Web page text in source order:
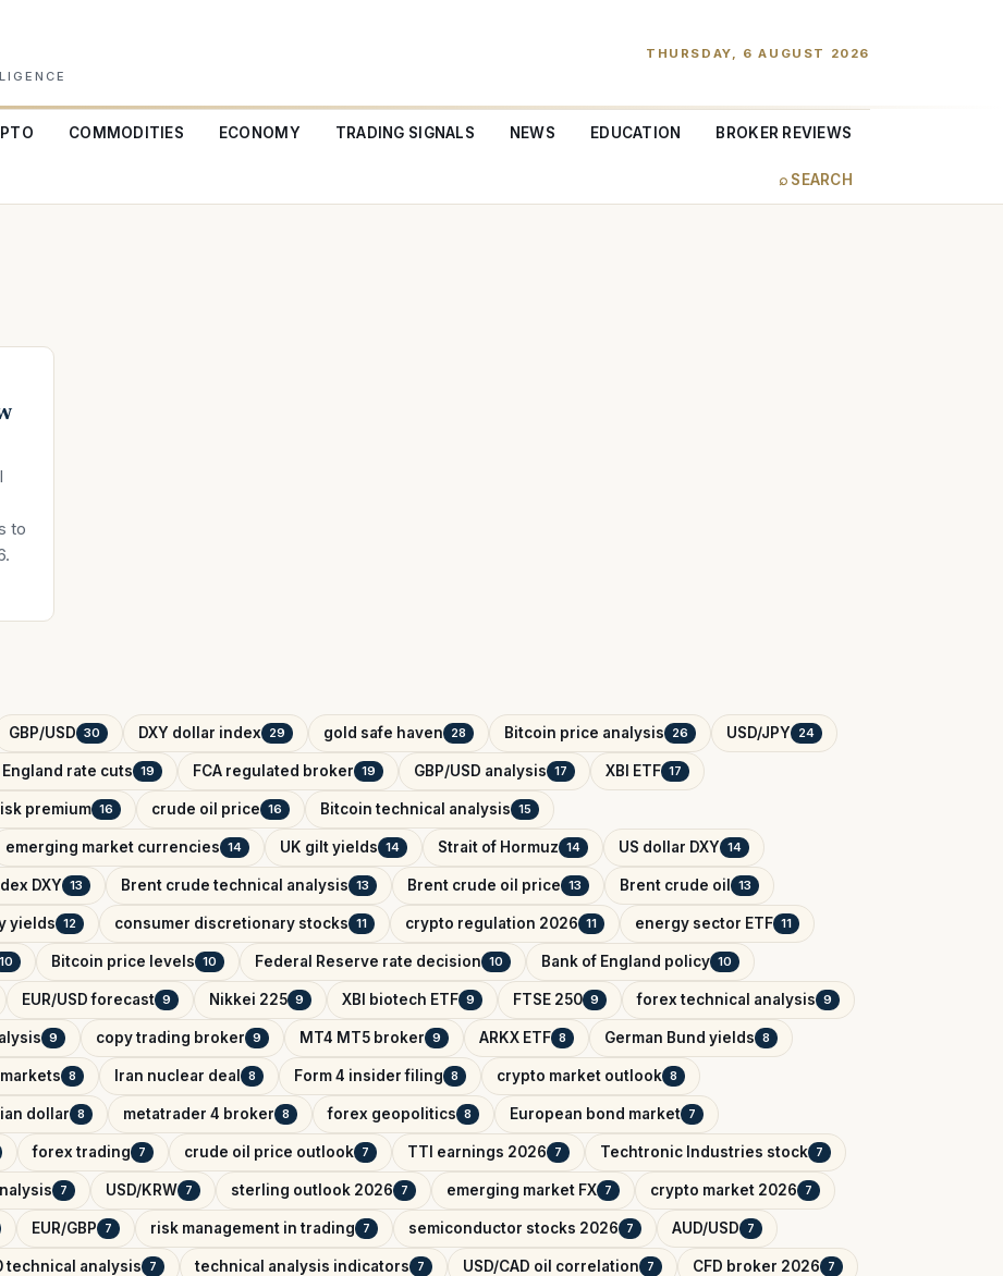
THURSDAY, 6 AUGUST 2026
COMMODITIES ECONOMY TRADING SIGNALS NEWS EDUCATION BROKER REVIEWS
⌕ SEARCH
to
GBP/USD 30 DXY dollar index 29 gold safe haven 28 Bitcoin price analysis 26 USD/JPY 24
England rate cuts 19 FCA regulated broker 19 GBP/USD analysis 17 XBI ETF 17
premium 16 crude oil price 16 Bitcoin technical analysis 15
emerging market currencies 14 UK gilt yields 14 Strait of Hormuz 14 US dollar DXY 14
DXY 13 Brent crude technical analysis 13 Brent crude oil price 13 Brent crude oil 13
yields 12 consumer discretionary stocks 11 crypto regulation 2026 11 energy sector ETF 11
10 Bitcoin price levels 10 Federal Reserve rate decision 10 Bank of England policy 10
EUR/USD forecast 9 Nikkei 225 9 XBI biotech ETF 9 FTSE 250 9 forex technical analysis 9
9 copy trading broker 9 MT4 MT5 broker 9 ARKX ETF 8 German Bund yields 8
8 Iran nuclear deal 8 Form 4 insider filing 8 crypto market outlook 8
dollar 8 metatrader 4 broker 8 forex geopolitics 8 European bond market 7
forex trading 7 crude oil price outlook 7 TTI earnings 2026 7 Techtronic Industries stock 7
7 USD/KRW 7 sterling outlook 2026 7 emerging market FX 7 crypto market 2026 7
EUR/GBP 7 risk management in trading 7 semiconductor stocks 2026 7 AUD/USD 7
technical analysis 7 technical analysis indicators 7 USD/CAD oil correlation 7 CFD broker 2026 7